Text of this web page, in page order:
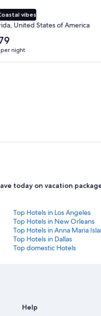
vibes
United States of America
night
today on vacation
Top Hotels in Los Angeles
Top Hotels in New Orleans
Top Hotels in Anna Maria
Top Hotels in Dallas
Top domestic Hotels
Help